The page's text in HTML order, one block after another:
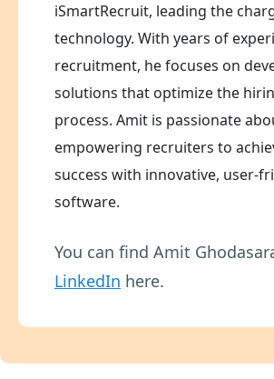
iSmartRecruit, leading the
technology. With years of
recruitment, he focuses on
solutions that optimize the
process. Amit is passionate
empowering recruiters to
success with innovative, user-
software.
You can find Amit
LinkedIn here.